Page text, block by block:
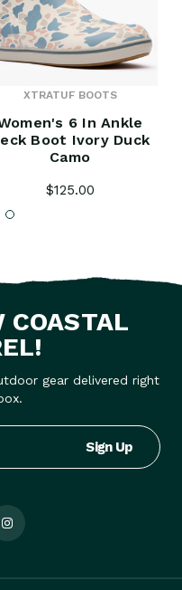
XTRATUF BOOTS
6 In Ankle
Boot Ivory Duck
Camo
$125.00
COASTAL
gear delivered right